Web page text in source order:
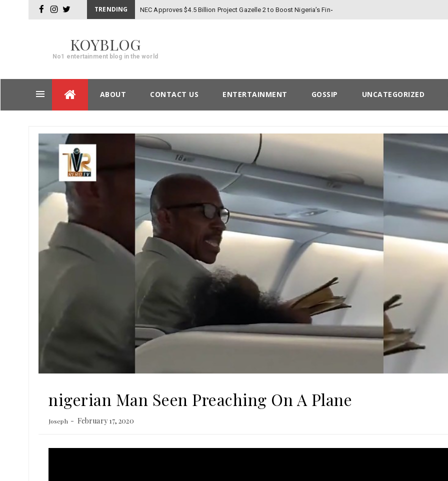
facebookinstagram
twitter TRENDING NEC Approves $4.5 Billion Project Gazelle 2 to Boost Nigeria’s Finances
KOYBLOG
No1 entertainment blog in the world
to
ABOUT CONTACT US ENTERTAINMENT GOSSIP UNCATEGORIZED
nigerian Man Seen Preaching On A Plane
Joseph February 17, 2020
Post
navigation